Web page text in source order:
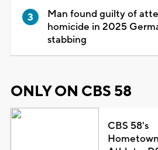
Man found guilty of
homicide in 2025
stabbing
ONLY ON CBS 58
CBS 58's
Hometown